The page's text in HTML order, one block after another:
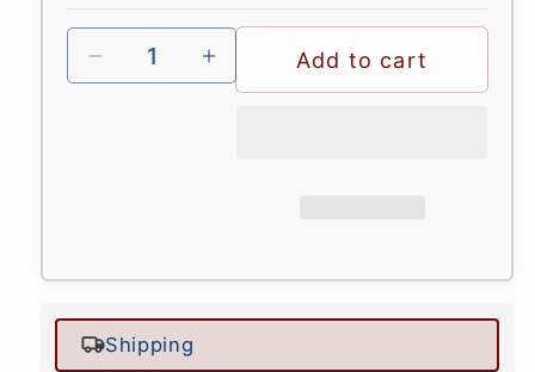
Add to cart
Shipping